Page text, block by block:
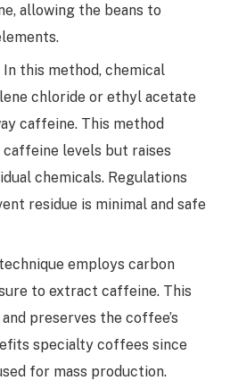
allowing the beans to
In this method, chemical
chloride or ethyl acetate
caffeine. This method
levels but raises
chemicals. Regulations
residue is minimal and safe
employs carbon
to extract caffeine. This
preserves the coffee’s
specialty coffees since
for mass production.